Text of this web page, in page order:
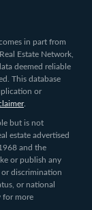
in part from
Estate Network,
deemed reliable
This database
or
.
but is not
estate advertised
and the
or publish any
discrimination
or national
for more